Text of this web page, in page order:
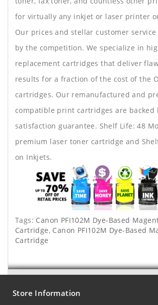
for virtually any inkjet or laser printer
Our prices and stellar customer
by the competition. We specialize in
replacement cartridges that deliver
results for a fraction of the cost of the
cartridges. Our remanufactured and
compatible print cartridges are backed
satisfaction guarantee. Shelf Life: 48
premium laser toner cartridge and
on Inkjets.
Tags: Canon PFI102M Dye-Based
Cartridge, Canon PFI102M Dye-Based
Cartridge
Store Information